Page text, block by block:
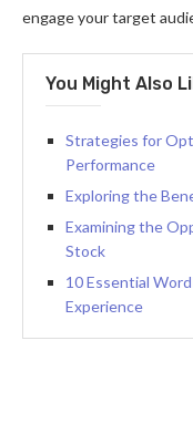
engage your target
You Might Also
Strategies for
Performance
Exploring the
Examining the
Stock
10 Essential
Experience